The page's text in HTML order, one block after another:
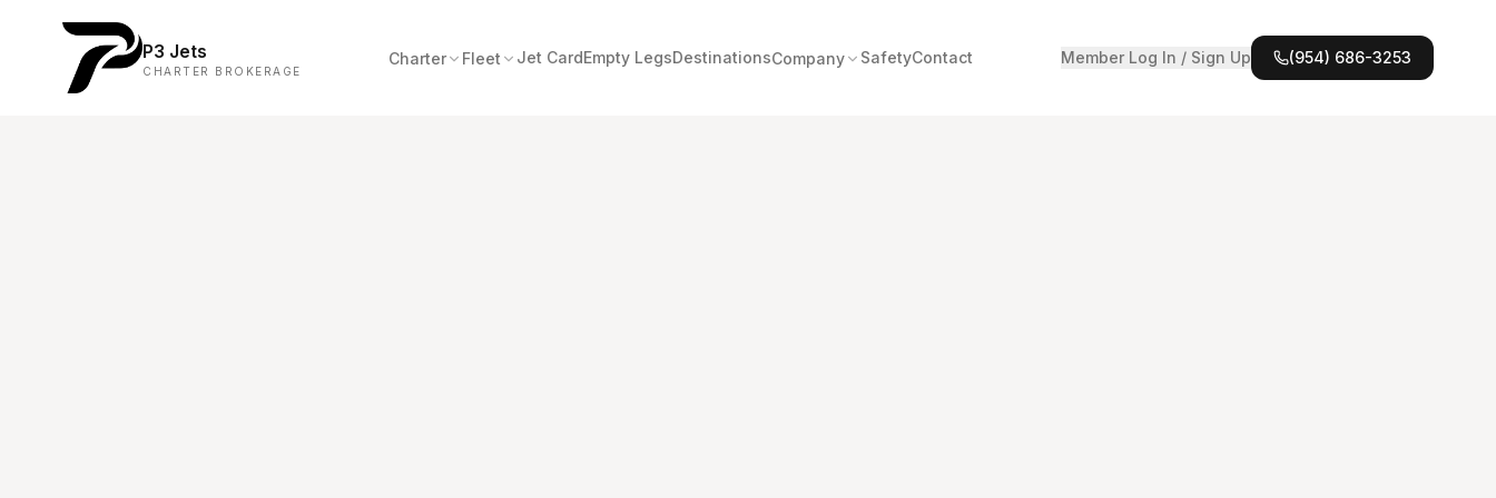
P3 Jets
CHARTER BROKERAGE
Charter Fleet Jet CardEmpty LegsDestinationsCompany SafetyContact Member Log In / Sign Up (954) 686-3253